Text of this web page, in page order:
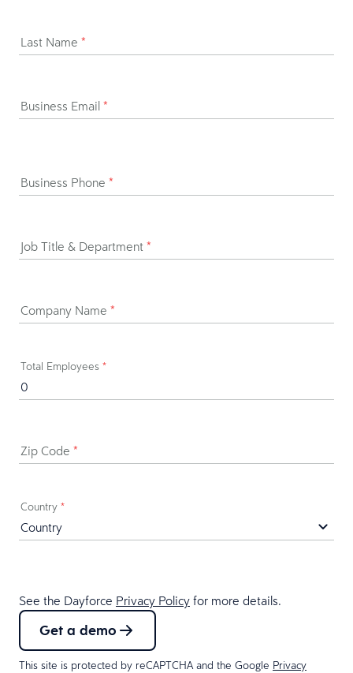
Last Name *
Business Email *
Business Phone *
Job Title & Department *
Company Name *
Total Employees *
Zip Code *
Country *
See the Dayforce Privacy Policy for more details.
Get a demo
This site is protected by reCAPTCHA and the Google Privacy